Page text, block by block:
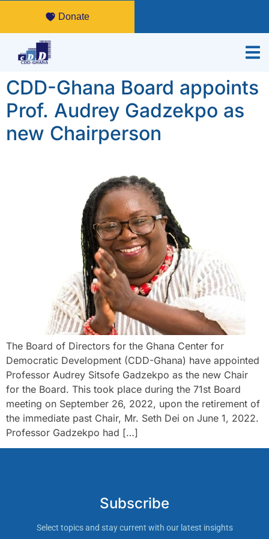
Donate
CDD-Ghana Board appoints
Prof. Audrey Gadzekpo as
new Chairperson
The Board of Directors for the Ghana Center for
Democratic Development (CDD-Ghana) have appointed
Professor Audrey Sitsofe Gadzekpo as the new Chair
for the Board. This took place during the 71st Board
meeting on September 26, 2022, upon the retirement of
the immediate past Chair, Mr. Seth Dei on June 1, 2022.
Professor Gadzekpo had […]
Subscribe
Select topics and stay current with our latest insights